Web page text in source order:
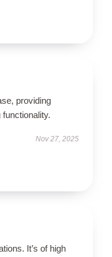
providing
Nov 27, 2025
It’s of high